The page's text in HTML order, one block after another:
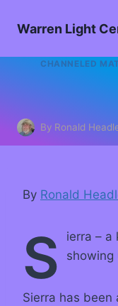
Warren Light
CHANNELED
By Ronald
By Ronald
S
ierra – a
showing
Sierra has been